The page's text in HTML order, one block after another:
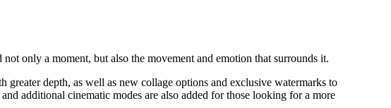
only a moment, but also the movement and emotion that surrounds it.
depth, as well as new collage options and exclusive watermarks to
additional cinematic modes are also added for those looking for a more